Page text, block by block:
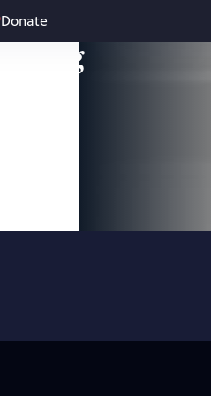
Donate